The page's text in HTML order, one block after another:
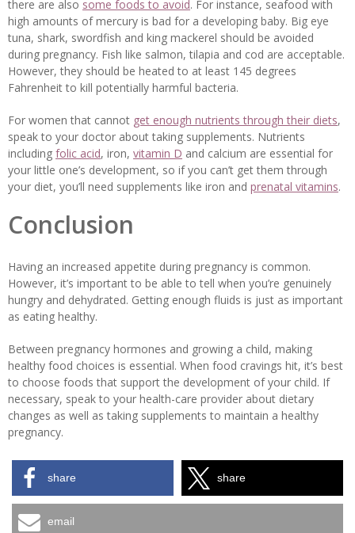
there are also some foods to avoid. For instance, seafood with
high amounts of mercury is bad for a developing baby. Big eye
tuna, shark, swordfish and king mackerel should be avoided
during pregnancy. Fish like salmon, tilapia and cod are acceptable.
However, they should be heated to at least 145 degrees
Fahrenheit to kill potentially harmful bacteria.
For women that cannot get enough nutrients through their diets,
speak to your doctor about taking supplements. Nutrients
including folic acid, iron, vitamin D and calcium are essential for
your little one’s development, so if you can’t get them through
your diet, you’ll need supplements like iron and prenatal vitamins.
Conclusion
Having an increased appetite during pregnancy is common.
However, it’s important to be able to tell when you’re genuinely
hungry and dehydrated. Getting enough fluids is just as important
as eating healthy.
Between pregnancy hormones and growing a child, making
healthy food choices is essential. When food cravings hit, it’s best
to choose foods that support the development of your child. If
necessary, speak to your health-care provider about dietary
changes as well as taking supplements to maintain a healthy
pregnancy.
share share
email